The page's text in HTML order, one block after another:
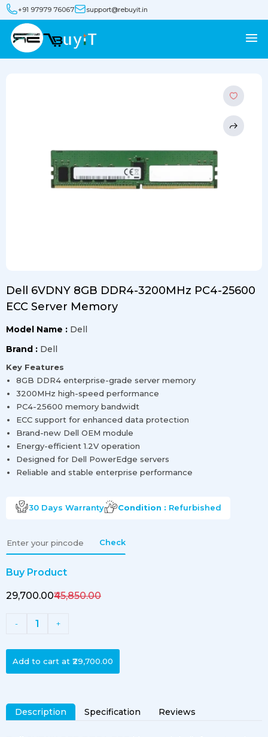
+91 97979 76067 support@rebuyit.in
Dell 6VDNY 8GB DDR4-3200MHz PC4-25600
ECC Server Memory
Model Name : Dell
Brand : Dell
Key Features
8GB DDR4 enterprise-grade server memory
3200MHz high-speed performance
PC4-25600 memory bandwidt
ECC support for enhanced data protection
Brand-new Dell OEM module
Energy-efficient 1.2V operation
Designed for Dell PowerEdge servers
Reliable and stable enterprise performance
30 Days Warranty Condition : Refurbished
Check
Buy Product
₹29,700.00₹45,850.00
- 1 +
Add to cart at ₹29,700.00
Description Specification Reviews